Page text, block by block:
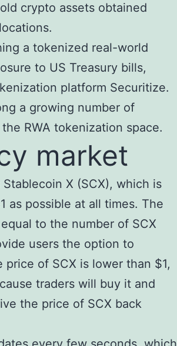
crypto assets obtained
a tokenized real-world
to US Treasury bills,
platform Securitize.
a growing number of
RWA tokenization space.
market
X (SCX), which is
as possible at all times. The
to the number of SCX
users the option to
price of SCX is lower than $1,
traders will buy it and
the price of SCX back